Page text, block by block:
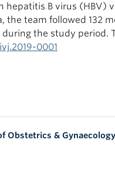
hepatitis B virus
the team followed
the study period.
0001
Obstetrics & Gynaecology